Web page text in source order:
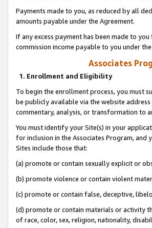
Payments made to you, as reduced by all
amounts payable under the Agreement.
If any excess payment has been made to
commission income payable to you under
Associates
1. Enrollment and Eligibility
To begin the enrollment process, you must
be publicly available via the website
commentary, analysis, or transformation to
You must identify your Site(s) in your
for inclusion in the Associates Program, and
Sites include those that:
(a) promote or contain sexually explicit or
(b) promote violence or contain violent
(c) promote or contain false, deceptive,
(d) promote or contain materials or activity
of race, color, sex, religion, nationality,